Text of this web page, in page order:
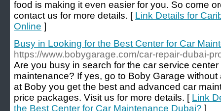
food is making it even easier for you. So come
contact us for more details. [ Link Details for
Online ]
Busy in Looking for the Best Center for Car
https://www.bobygarage.com/car-repair-dubai-
Are you busy in search for the car service
maintenance? If yes, go to Boby Garage
at Boby you get the best and advanced car
price packages. Visit us for more details. [ Link
the Best Center for Car Maintenance Dubai? ]